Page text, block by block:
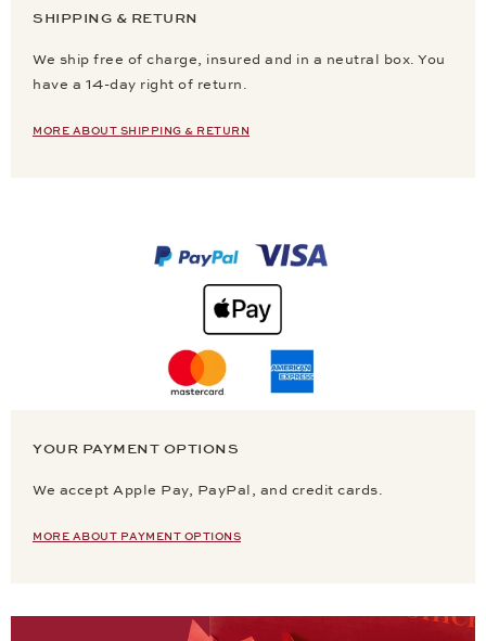
SHIPPING & RETURN
We ship free of charge, insured and in a neutral box. You
have a 14-day right of return.
MORE ABOUT SHIPPING & RETURN
YOUR PAYMENT OPTIONS
We accept Apple Pay, PayPal, and credit cards.
MORE ABOUT PAYMENT OPTIONS